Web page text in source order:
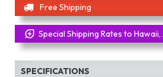
Free Shipping
Special Shipping Rates to
SPECIFICATIONS